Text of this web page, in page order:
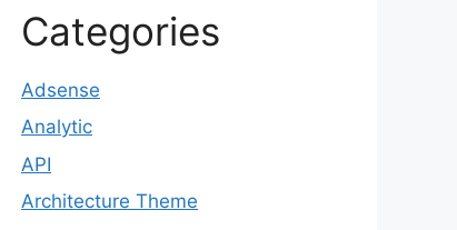
Categories
Adsense
Analytic
API
Architecture Theme